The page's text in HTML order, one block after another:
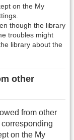
on the My
though the library
troubles might
library about the
other
from other
on the My